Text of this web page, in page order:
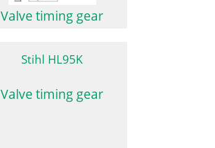
Valve timing gear
Stihl HL95K
Valve timing gear